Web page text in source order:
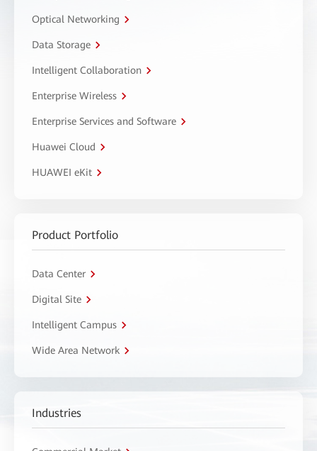
Optical Networking
Data Storage
Intelligent Collaboration
Enterprise Wireless
Enterprise Services and Software
Huawei Cloud
HUAWEI eKit
Product Portfolio
Data Center
Digital Site
Intelligent Campus
Wide Area Network
Industries